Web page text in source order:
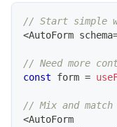
// Start simple
<AutoForm schema
// Need more
const form =
// Mix and match
<AutoForm